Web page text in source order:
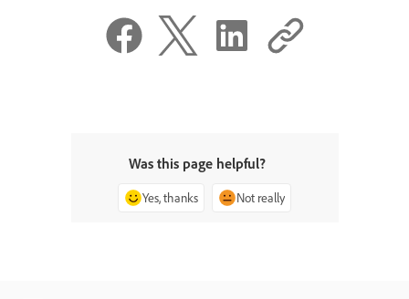
Was this page helpful?
Yes, thanks Not really